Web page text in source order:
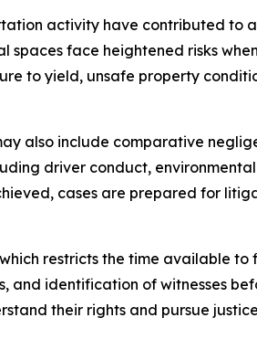
activity have contributed to
face heightened risks
to yield, unsafe property
also include comparative
driver conduct,
cases are prepared for
restricts the time available
identification of witnesses
their rights and pursue